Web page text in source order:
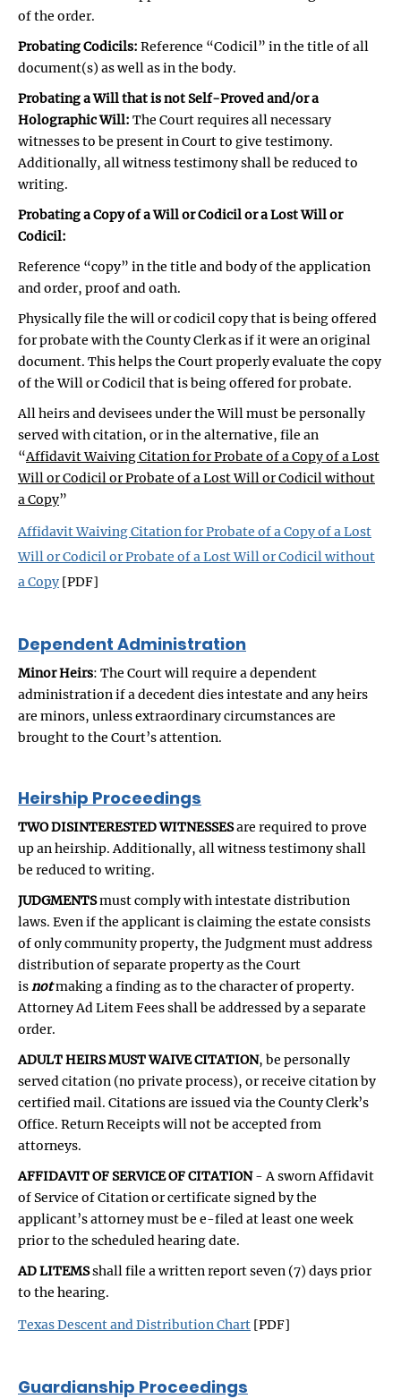
of the order.
Probating Codicils: Reference “Codicil” in the title of all
document(s) as well as in the body.
Probating a Will that is not Self-Proved and/or a
Holographic Will: The Court requires all necessary
witnesses to be present in Court to give testimony.
Additionally, all witness testimony shall be reduced to
writing.
Probating a Copy of a Will or Codicil or a Lost Will or
Codicil:
Reference “copy” in the title and body of the application
and order, proof and oath.
Physically file the will or codicil copy that is being offered
for probate with the County Clerk as if it were an original
document. This helps the Court properly evaluate the copy
of the Will or Codicil that is being offered for probate.
All heirs and devisees under the Will must be personally
served with citation, or in the alternative, file an
“Affidavit Waiving Citation for Probate of a Copy of a Lost
Will or Codicil or Probate of a Lost Will or Codicil without
a Copy”
Affidavit Waiving Citation for Probate of a Copy of a Lost
Will or Codicil or Probate of a Lost Will or Codicil without
a Copy [PDF]
Dependent Administration
Minor Heirs: The Court will require a dependent
administration if a decedent dies intestate and any heirs
are minors, unless extraordinary circumstances are
brought to the Court’s attention.
Heirship Proceedings
TWO DISINTERESTED WITNESSESare required to prove
up an heirship. Additionally, all witness testimony shall
be reduced to writing.
JUDGMENTSmust comply with intestate distribution
laws. Even if the applicant is claiming the estate consists
of only community property, the Judgment must address
distribution of separate property as the Court
isnotmaking a finding as to the character of property.
Attorney Ad Litem Fees shall be addressed by a separate
order.
ADULT HEIRS MUST WAIVE CITATION, be personally
served citation (no private process), or receive citation by
certified mail. Citations are issued via the County Clerk’s
Office. Return Receipts will not be accepted from
attorneys.
AFFIDAVIT OF SERVICE OF CITATION- A sworn Affidavit
of Service of Citation or certificate signed by the
applicant’s attorney must be e-filed at least one week
prior to the scheduled hearing date.
AD LITEMSshall file a written report seven (7) days prior
to the hearing.
Texas Descent and Distribution Chart [PDF]
Guardianship Proceedings